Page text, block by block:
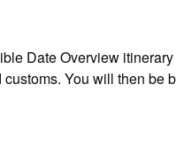
Date Overview
You will then be